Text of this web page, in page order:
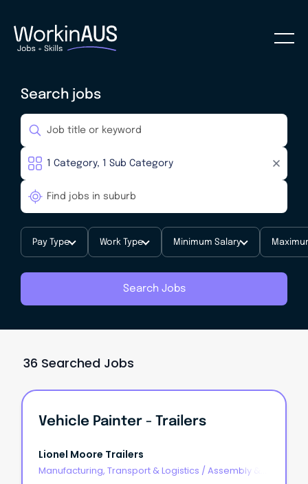
Search jobs
Pay Type Work Type Minimum Salary
Search Jobs
36 Searched Jobs
Vehicle Painter - Trailers
Lionel Moore Trailers
Manufacturing, Transport & Logistics / Assembly &